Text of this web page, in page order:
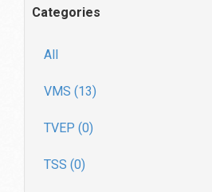
Categories
All
VMS (13)
TVEP (0)
TSS (0)